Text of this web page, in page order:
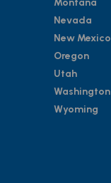
Nevada
New Mexico
Oregon
Utah
Washington
Wyoming